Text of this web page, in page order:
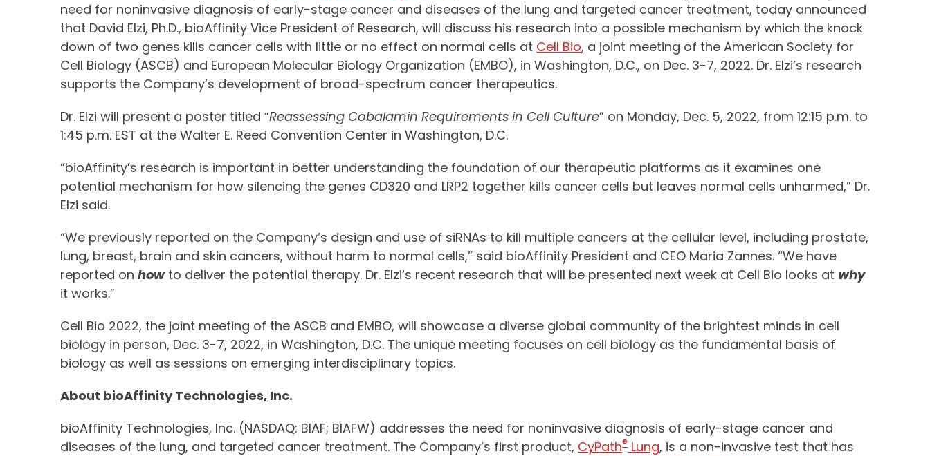
need for noninvasive diagnosis of early-stage cancer and diseases of the lung and targeted cancer treatment, today announced
that David Elzi, Ph.D., bioAffinity Vice President of Research, will discuss his research into a possible mechanism by which the knock
down of two genes kills cancer cells with little or no effect on normal cells at Cell Bio, a joint meeting of the American Society for
Cell Biology (ASCB) and European Molecular Biology Organization (EMBO), in Washington, D.C., on Dec. 3-7, 2022. Dr. Elzi’s research
supports the Company’s development of broad-spectrum cancer therapeutics.
Dr. Elzi will present a poster titled “Reassessing Cobalamin Requirements in Cell Culture” on Monday, Dec. 5, 2022, from 12:15 p.m. to
1:45 p.m. EST at the Walter E. Reed Convention Center in Washington, D.C.
“bioAffinity’s research is important in better understanding the foundation of our therapeutic platforms as it examines one
potential mechanism for how silencing the genes CD320 and LRP2 together kills cancer cells but leaves normal cells unharmed,” Dr.
Elzi said.
“We previously reported on the Company’s design and use of siRNAs to kill multiple cancers at the cellular level, including prostate,
lung, breast, brain and skin cancers, without harm to normal cells,” said bioAffinity President and CEO Maria Zannes. “We have
reported on howto deliver the potential therapy. Dr. Elzi’s recent research that will be presented next week at Cell Bio looks at why
it works.”
Cell Bio 2022, the joint meeting of the ASCB and EMBO, will showcase a diverse global community of the brightest minds in cell
biology in person, Dec. 3-7, 2022, in Washington, D.C. The unique meeting focuses on cell biology as the fundamental basis of
biology as well as sessions on emerging interdisciplinary topics.
About bioAffinity Technologies, Inc.
bioAffinity Technologies, Inc. (NASDAQ: BIAF; BIAFW) addresses the need for noninvasive diagnosis of early-stage cancer and
diseases of the lung, and targeted cancer treatment. The Company’s first product, CyPath® Lung, is a non-invasive test that has